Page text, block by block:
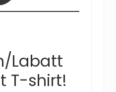
Labatt
T-shirt!